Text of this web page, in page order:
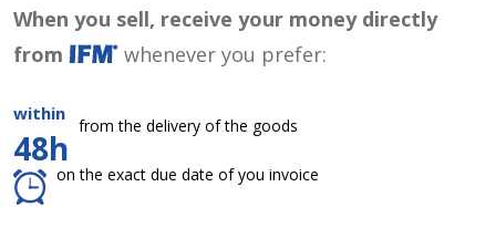
When you sell, receive your money directly
from
whenever you prefer:
within
48h
from the delivery of the goods
on the exact due date of you invoice